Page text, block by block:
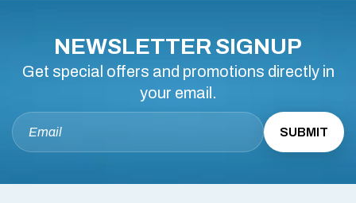
NEWSLETTER SIGNUP
Get special offers and promotions directly in
your email.